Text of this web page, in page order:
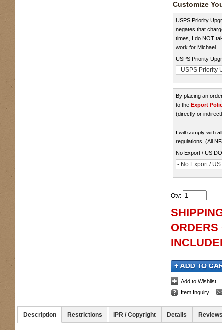
Customize
USPS Priority
negates that
times, I do NOT
work for Michael.
USPS Priority
- USPS Priority
By placing an
to the Export
(directly or
I will comply with
regulations. (All
No Export / US
- No Export /
Qty:
ORDERS
Add to Wishlist
Item Inquiry
Description Restrictions IPR / Copyright Details Reviews